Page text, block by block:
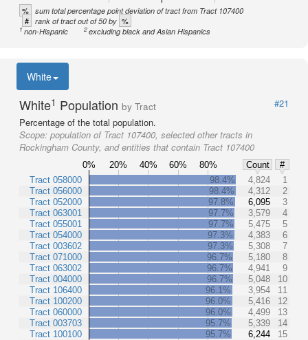
% sum total percentage point deviation of tract from Tract 107400
# rank of tract out of 50 by %
1non-Hispanic 2excluding black and Asian Hispanics
White
White1 Population by Tract
#21
Percentage of the total population.
Scope: population of Tract 107400, selected other tracts in
Rockingham County, and entities that contain Tract 107400
0% 20% 40% 60% 80% Count
#
Tract 058000
Tract 056000
Tract 052000
Tract 063001
Tract 055001
Tract 054000
Tract 003602
Tract 071000
Tract 063002
Tract 004000
Tract 106400
Tract 100200
Tract 060000
Tract 003703
Tract 100100
98.4% 4,824
1
98.4%
4,312
2
97.8%
6,095
3
97.7%
3,579
4
97.7%
5,475
5
97.3%
4,383
6
97.3%
5,308
7
96.7%
5,180
8
96.7%
4,941
9
96.7%
5,048
10
96.1%
3,954
11
96.0%
5,416
12
96.0%
4,499
13
95.7%
5,339
14
95.7%
6,244
15